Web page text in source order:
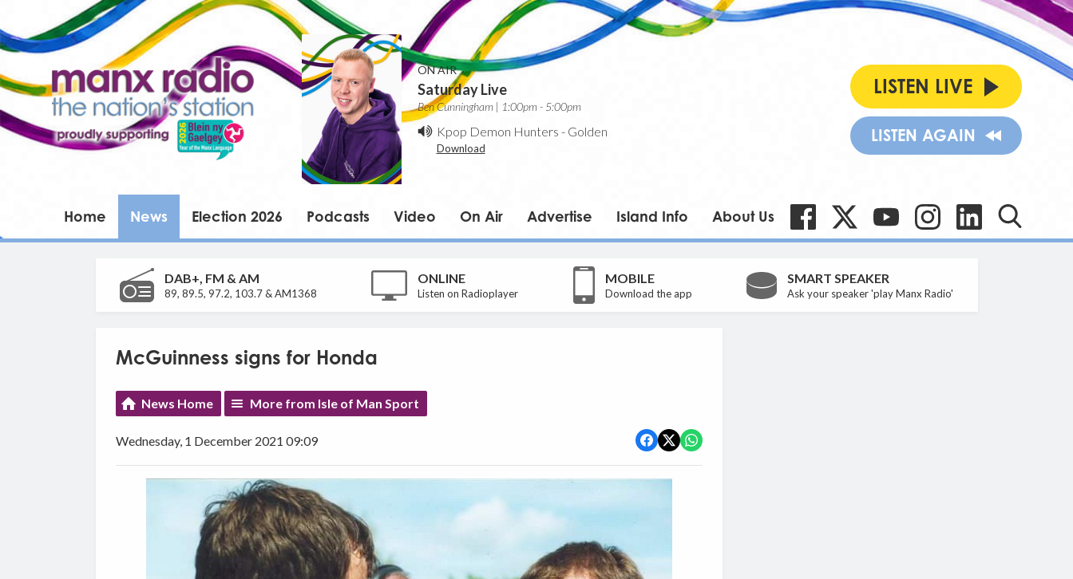
ON AIR
Saturday Live
Ben Cunningham | 1:00pm - 5:00pm
Kpop Demon Hunters - Golden
Download
LISTEN LIVE
LISTEN AGAIN
Home News Election 2026 Podcasts Video On Air Advertise Island Info About Us
DAB+, FM & AM
89, 89.5, 97.2, 103.7 & AM1368
ONLINE
Listen on Radioplayer
MOBILE
Download the app
SMART SPEAKER
Ask your speaker 'play Manx Radio'
McGuinness signs for Honda
News Home More from Isle of Man Sport
Wednesday, 1 December 2021 09:09